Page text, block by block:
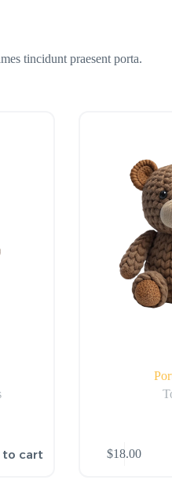
tincidunt praesent porta.
to cart $18.00